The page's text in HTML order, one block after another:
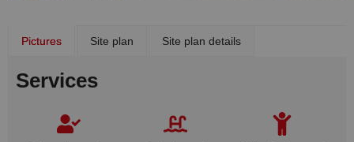
Pictures Site plan Site plan details
Services